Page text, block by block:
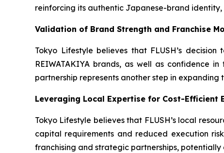
reinforcing its authentic Japanese-brand
Validation of Brand Strength and Franchise
Tokyo Lifestyle believes that FLUSH’s
REIWATAKIYA brands, as well as confidence
partnership represents another step in
Leveraging Local Expertise for Cost-Efficient
Tokyo Lifestyle believes that FLUSH’s local
capital requirements and reduced execution
franchising and strategic partnerships,